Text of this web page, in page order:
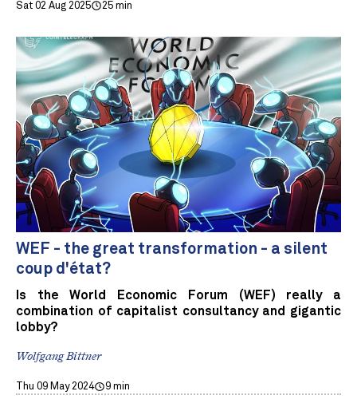
Sat 02 Aug 2025 25 min
WEF - the great transformation - a silent
coup d'état?
Is the World Economic Forum (WEF) really a
combination of capitalist consultancy and gigantic
lobby?
Wolfgang Bittner
Thu 09 May 2024 9 min